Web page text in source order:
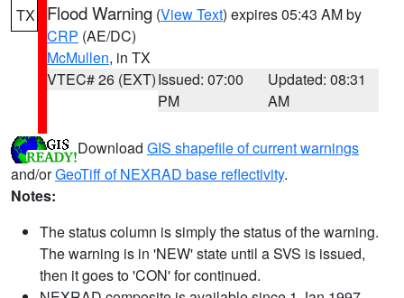
TX Flood Warning (View Text) expires 05:43 AM by
CRP (AE/DC)
McMullen, in TX
VTEC# 26 (EXT)Issued: 07:00
PM
Updated: 08:31
AM
Download GIS shapefile of current warnings
and/orGeoTiff of NEXRAD base reflectivity.
Notes:
The status column is simply the status of the warning.
The warning is in 'NEW' state until a SVS is issued,
then it goes to 'CON' for continued.